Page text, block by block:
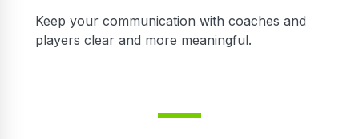
Keep your communication with coaches and
players clear and more meaningful.